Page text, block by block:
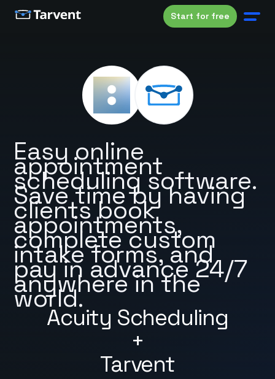
Start for free
Acuity Scheduling
+
Tarvent
Easy online
appointment
scheduling software.
Save time by having
clients book
appointments,
complete custom
intake forms, and
pay in advance 24/7
anywhere in the
world.